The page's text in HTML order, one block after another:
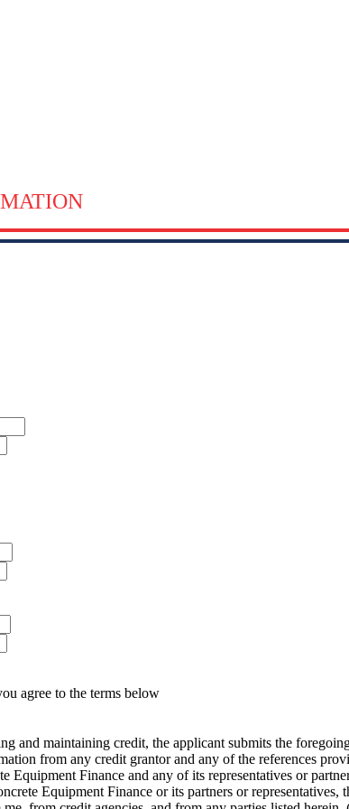
agree to the terms below
and maintaining credit, the applicant submits the
from any credit grantor and any of the references
Equipment Finance and any of its representatives or
Equipment Finance or its partners or